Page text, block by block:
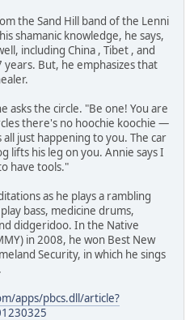
the Sand Hill band of the Lenni
shamanic knowledge, he says,
including China , Tibet , and
But, he emphasizes that
asks the circle. "Be one! You are
there's no hoochie koochie —
just happening to you. The car
lifts his leg on you. Annie says I
have tools."
as he plays a rambling
bass, medicine drums,
didgeridoo. In the Native
in 2008, he won Best New
Security, in which he sings
apps/pbcs.dll/article?